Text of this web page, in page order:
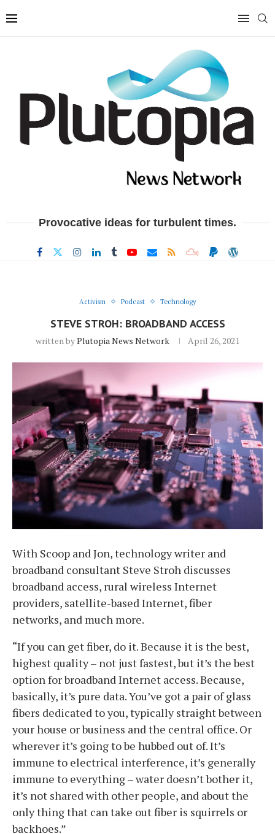
Provocative ideas for turbulent times.
Activism Podcast Technology
STEVE STROH: BROADBAND ACCESS
written byPlutopia News Network April 26, 2021
With Scoop and Jon, technology writer and
broadband consultant Steve Stroh discusses
broadband access, rural wireless Internet
providers, satellite-based Internet, fiber
networks, and much more.
“If you can get fiber, do it. Because it is the best,
highest quality – not just fastest, but it’s the best
option for broadband Internet access. Because,
basically, it’s pure data. You’ve got a pair of glass
fibers dedicated to you, typically straight between
your house or business and the central office. Or
wherever it’s going to be hubbed out of. It’s
immune to electrical interference, it’s generally
immune to everything – water doesn’t bother it,
it’s not shared with other people, and about the
only thing that can take out fiber is squirrels or
backhoes.”